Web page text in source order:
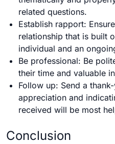
related questions.
Establish rapport:
relationship that is built
individual and an
Be professional: Be
their time and valuable
Follow up: Send a
appreciation and
received will be most
Conclusion